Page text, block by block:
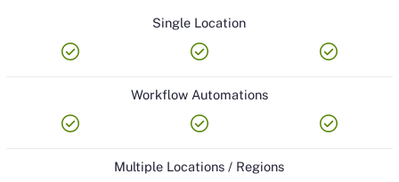
Single Location
check_circle check_circle check_circle
Workflow Automations
check_circle check_circle check_circle
Multiple Locations / Regions